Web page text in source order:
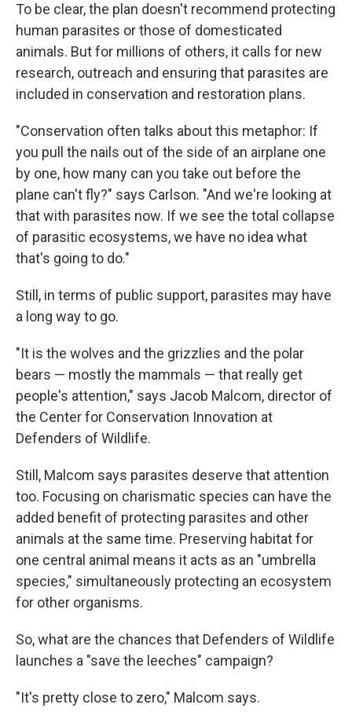
To be clear, the plan doesn't recommend protecting
human parasites or those of domesticated
animals. But for millions of others, it calls for new
research, outreach and ensuring that parasites are
included in conservation and restoration plans.
"Conservation often talks about this metaphor: If
you pull the nails out of the side of an airplane one
by one, how many can you take out before the
plane can't fly?" says Carlson. "And we're looking at
that with parasites now. If we see the total collapse
of parasitic ecosystems, we have no idea what
that's going to do."
Still, in terms of public support, parasites may have
a long way to go.
"It is the wolves and the grizzlies and the polar
bears — mostly the mammals — that really get
people's attention," says Jacob Malcom, director of
the Center for Conservation Innovation at
Defenders of Wildlife.
Still, Malcom says parasites deserve that attention
too. Focusing on charismatic species can have the
added benefit of protecting parasites and other
animals at the same time. Preserving habitat for
one central animal means it acts as an "umbrella
species," simultaneously protecting an ecosystem
for other organisms.
So, what are the chances that Defenders of Wildlife
launches a "save the leeches" campaign?
"It's pretty close to zero," Malcom says.